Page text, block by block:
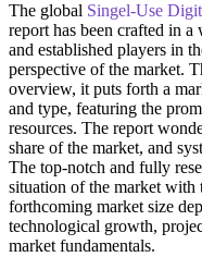
The global Singel-Use
report has been crafted in
and established players in
perspective of the market.
overview, it puts forth a
and type, featuring the
resources. The report
share of the market, and
The top-notch and fully
situation of the market with
forthcoming market size
technological growth,
market fundamentals.